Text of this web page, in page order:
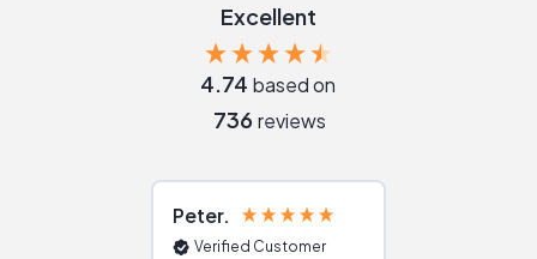
Excellent
4.74 based on
736 reviews
Peter
Verified Customer